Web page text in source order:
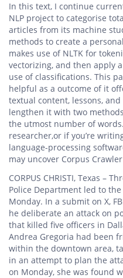
In this text, I continue
NLP project to categorise
articles from its machine
methods to create a
makes use of NLTK for
vectorizing, and then apply
use of classifications. This
helpful as a outcome of it
textual content, lessons,
lengthen it with two
the utmost number of
researcher,or if you’re
language-processing
may uncover Corpus
CORPUS CHRISTI, Texas –
Police Department led to
Monday. In a submit on X,
he deliberate an attack on
that killed five officers in
Andrea Gregoria had been
within the downtown area,
in an attempt to plan the
on Monday, she was found